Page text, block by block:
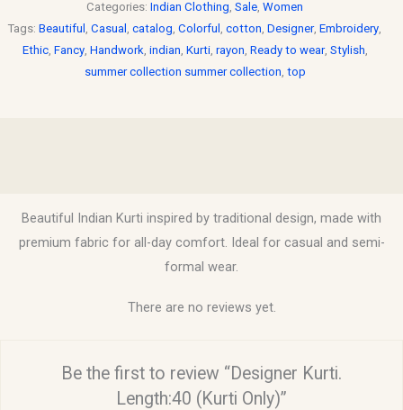
Categories: Indian Clothing Sale Women
Tags: Beautiful Casual catalog Colorful cotton Designer, Embroidery
Ethic, Fancy, Handwork indian Kurti, rayon Ready to wear, Stylish
summer collection summer collection top
Beautiful Indian Kurti inspired by traditional design, made with
premium fabric for all-day comfort. Ideal for casual and semi-
formal wear.
There are no reviews yet.
Be the first to review “Designer Kurti.
Length:40 (Kurti Only)”